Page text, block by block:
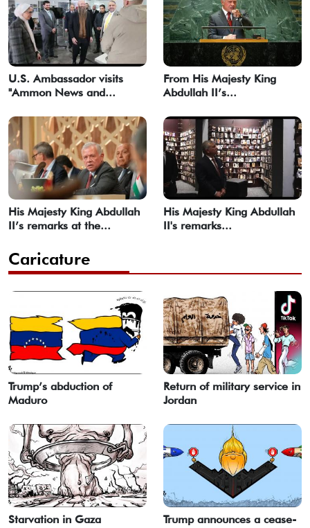
U.S. Ambassador visits
"Ammon News and...
From His Majesty King
Abdullah II’s...
His Majesty King Abdullah
II’s remarks at the...
His Majesty King Abdullah
II's remarks...
Caricature
Trump’s abduction of
Maduro
Return of military service in
Jordan
Starvation in Gaza
Trump announces a cease-